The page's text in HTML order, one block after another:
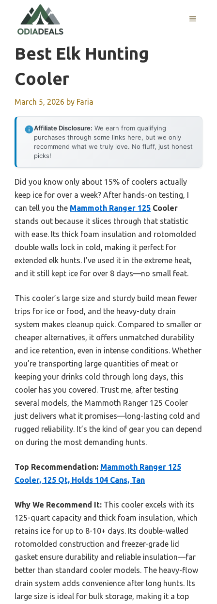
content
MENU
Best Elk Hunting
Cooler
March 5, 2026 by Faria
Affiliate Disclosure: We earn from qualifying
purchases through some links here, but we only
recommend what we truly love. No fluff, just honest
picks!
Did you know only about 15% of coolers actually
keep ice for over a week? After hands-on testing, I
can tell you the Mammoth Ranger 125 Cooler
stands out because it slices through that statistic
with ease. Its thick foam insulation and rotomolded
double walls lock in cold, making it perfect for
extended elk hunts. I’ve used it in the extreme heat,
and it still kept ice for over 8 days—no small feat.
This cooler’s large size and sturdy build mean fewer
trips for ice or food, and the heavy-duty drain
system makes cleanup quick. Compared to smaller or
cheaper alternatives, it offers unmatched durability
and ice retention, even in intense conditions. Whether
you’re transporting large quantities of meat or
keeping your drinks cold through long days, this
cooler has you covered. Trust me, after testing
several models, the Mammoth Ranger 125 Cooler
just delivers what it promises—long-lasting cold and
rugged reliability. It’s the kind of gear you can depend
on during the most demanding hunts.
Top Recommendation: Mammoth Ranger 125
Cooler, 125 Qt, Holds 104 Cans, Tan
Why We Recommend It: This cooler excels with its
125-quart capacity and thick foam insulation, which
retains ice for up to 8-10+ days. Its double-walled
rotomolded construction and freezer-grade lid
gasket ensure durability and reliable insulation—far
better than standard cooler models. The heavy-flow
drain system adds convenience after long hunts. Its
large size is ideal for bulk storage, making it a top